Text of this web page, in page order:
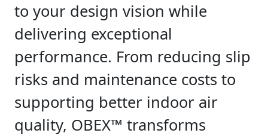
to your design vision while
delivering exceptional
performance. From reducing slip
risks and maintenance costs to
supporting better indoor air
quality, OBEX™ transforms